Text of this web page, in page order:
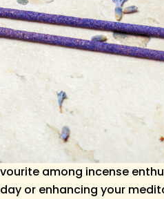
among incense
or enhancing your